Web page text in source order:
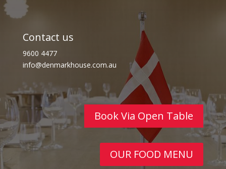
Contact us
9600 4477
info@denmarkhouse.com.au
Book Via Open Table
OUR FOOD MENU